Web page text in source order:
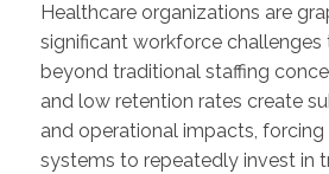
Healthcare organizations are
significant workforce
beyond traditional staffing
and low retention rates create
and operational impacts, forcing
systems to repeatedly invest in